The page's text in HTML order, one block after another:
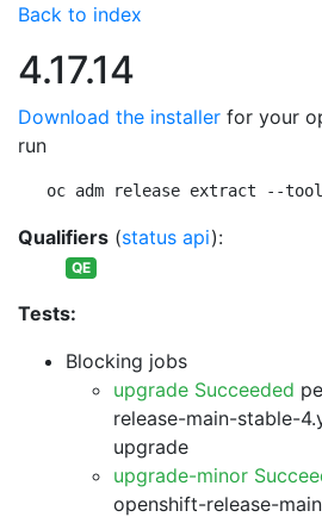
Back to index
4.17.14
Download the installer for your
run
oc adm release extract --
Qualifiers (status api):
QE
Tests:
Blocking jobs
upgrade Succeeded
release-main-stable-
upgrade
upgrade-minor
openshift-release-